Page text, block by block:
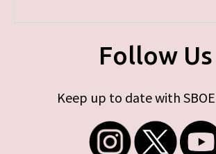
Follow Us
Keep up to date with